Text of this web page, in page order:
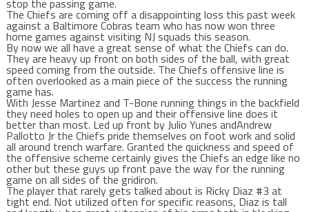
stop the passing game.
The Chiefs are coming off a disappointing loss this past week
against a Baltimore Cobras team who has now won three
home games against visiting NJ squads this season.
By now we all have a great sense of what the Chiefs can do.
They are heavy up front on both sides of the ball, with great
speed coming from the outside. The Chiefs offensive line is
often overlooked as a main piece of the success the running
game has.
With Jesse Martinez and T-Bone running things in the backfield
they need holes to open up and their offensive line does it
better than most. Led up front by Julio Yunes andAndrew
Pallotto Jr the Chiefs pride themselves on foot work and solid
all around trench warfare. Granted the quickness and speed of
the offensive scheme certainly gives the Chiefs an edge like no
other but these guys up front pave the way for the running
game on all sides of the gridiron.
The player that rarely gets talked about is Ricky Diaz #3 at
tight end. Not utilized often for specific reasons, Diaz is tall